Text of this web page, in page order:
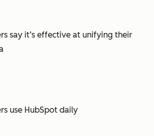
say it’s effective at unifying their
use HubSpot daily